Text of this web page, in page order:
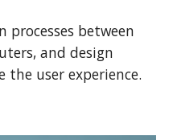
between
and design
user experience.